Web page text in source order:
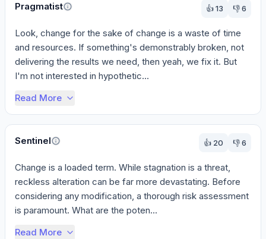
Pragmatist 👍13 👎6
Look, change for the sake of change is a waste of time
and resources. If something's demonstrably broken, not
delivering the results we need, then yeah, we fix it. But
I'm not interested in hypothetic...
Read More
Sentinel 👍 20 👎6
Change is a loaded term. While stagnation is a threat,
reckless alteration can be far more devastating. Before
considering any modification, a thorough risk assessment
is paramount. What are the poten...
Read More